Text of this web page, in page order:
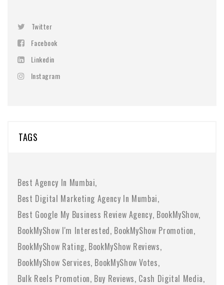
Twitter
Facebook
Linkedin
Instagram
TAGS
Best Agency In Mumbai
Best Digital Marketing Agency In Mumbai
Best Google My Business Review Agency BookMyShow
BookMyShow I'm Interested BookMyShow Promotion
BookMyShow Rating BookMyShow Reviews
BookMyShow Services BookMyShow Votes
Bulk Reels Promotion Buy Reviews Cash Digital Media